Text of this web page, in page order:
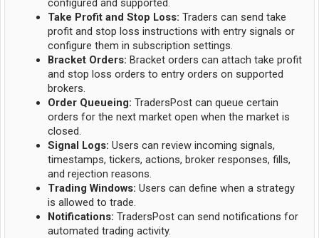
configured and supported.
Take Profit and Stop Loss: Traders can send take
profit and stop loss instructions with entry signals or
configure them in subscription settings.
Bracket Orders: Bracket orders can attach take profit
and stop loss orders to entry orders on supported
brokers.
Order Queueing: TradersPost can queue certain
orders for the next market open when the market is
closed.
Signal Logs: Users can review incoming signals,
timestamps, tickers, actions, broker responses, fills,
and rejection reasons.
Trading Windows: Users can define when a strategy
is allowed to trade.
Notifications: TradersPost can send notifications for
automated trading activity.